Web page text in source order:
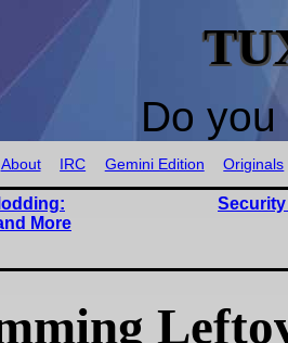
Do
About IRC Gemini Edition Originals
More